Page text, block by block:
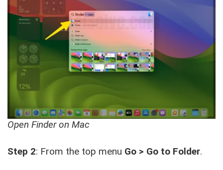
Open Finder on Mac
Step 2: From the top menu Go > Go to Folder.